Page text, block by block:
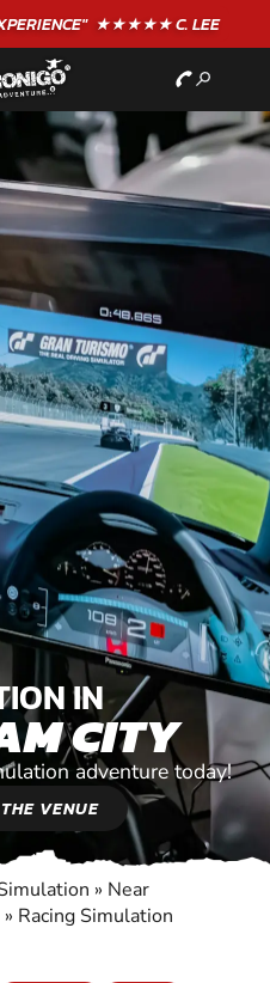
★★★★★ C. LEE
IN
CITY
adventure today!
VENUE
» Near
» Racing Simulation